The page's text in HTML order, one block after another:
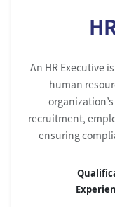
An HR Executive
human
recruitment,
ensuring